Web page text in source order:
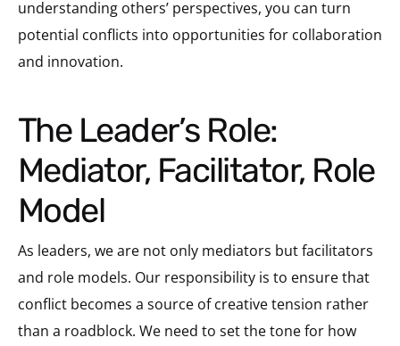
understanding others’ perspectives, you can turn
potential conflicts into opportunities for collaboration
and innovation.
The Leader’s Role:
Mediator, Facilitator, Role
Model
As leaders, we are not only mediators but facilitators
and role models. Our responsibility is to ensure that
conflict becomes a source of creative tension rather
than a roadblock. We need to set the tone for how